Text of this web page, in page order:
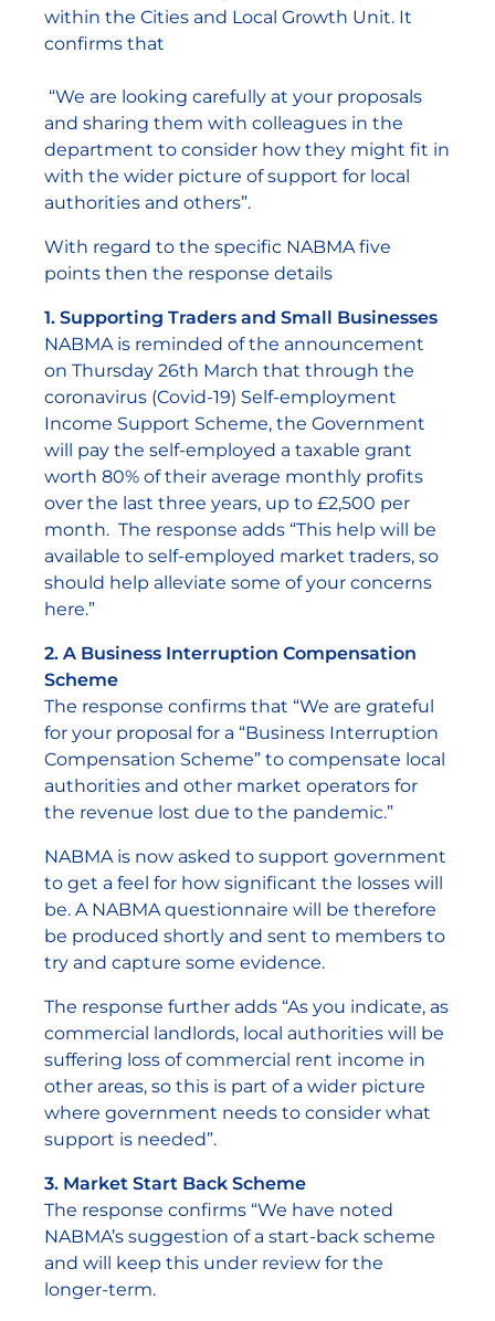
within the Cities and Local Growth Unit. It
confirms that
“We are looking carefully at your proposals
and sharing them with colleagues in the
department to consider how they might fit in
with the wider picture of support for local
authorities and others”.
With regard to the specific NABMA five
points then the response details
1. Supporting Traders and Small Businesses
NABMA is reminded of the announcement
on Thursday 26th March that through the
coronavirus (Covid-19) Self-employment
Income Support Scheme, the Government
will pay the self-employed a taxable grant
worth 80% of their average monthly profits
over the last three years, up to £2,500 per
month. The response adds “This help will be
available to self-employed market traders, so
should help alleviate some of your concerns
here.”
2. A Business Interruption Compensation
Scheme
The response confirms that “We are grateful
for your proposal for a “Business Interruption
Compensation Scheme” to compensate local
authorities and other market operators for
the revenue lost due to the pandemic.”
NABMA is now asked to support government
to get a feel for how significant the losses will
be. A NABMA questionnaire will be therefore
be produced shortly and sent to members to
try and capture some evidence.
The response further adds “As you indicate, as
commercial landlords, local authorities will be
suffering loss of commercial rent income in
other areas, so this is part of a wider picture
where government needs to consider what
support is needed”.
3. Market Start Back Scheme
The response confirms “We have noted
NABMA’s suggestion of a start-back scheme
and will keep this under review for the
longer-term.